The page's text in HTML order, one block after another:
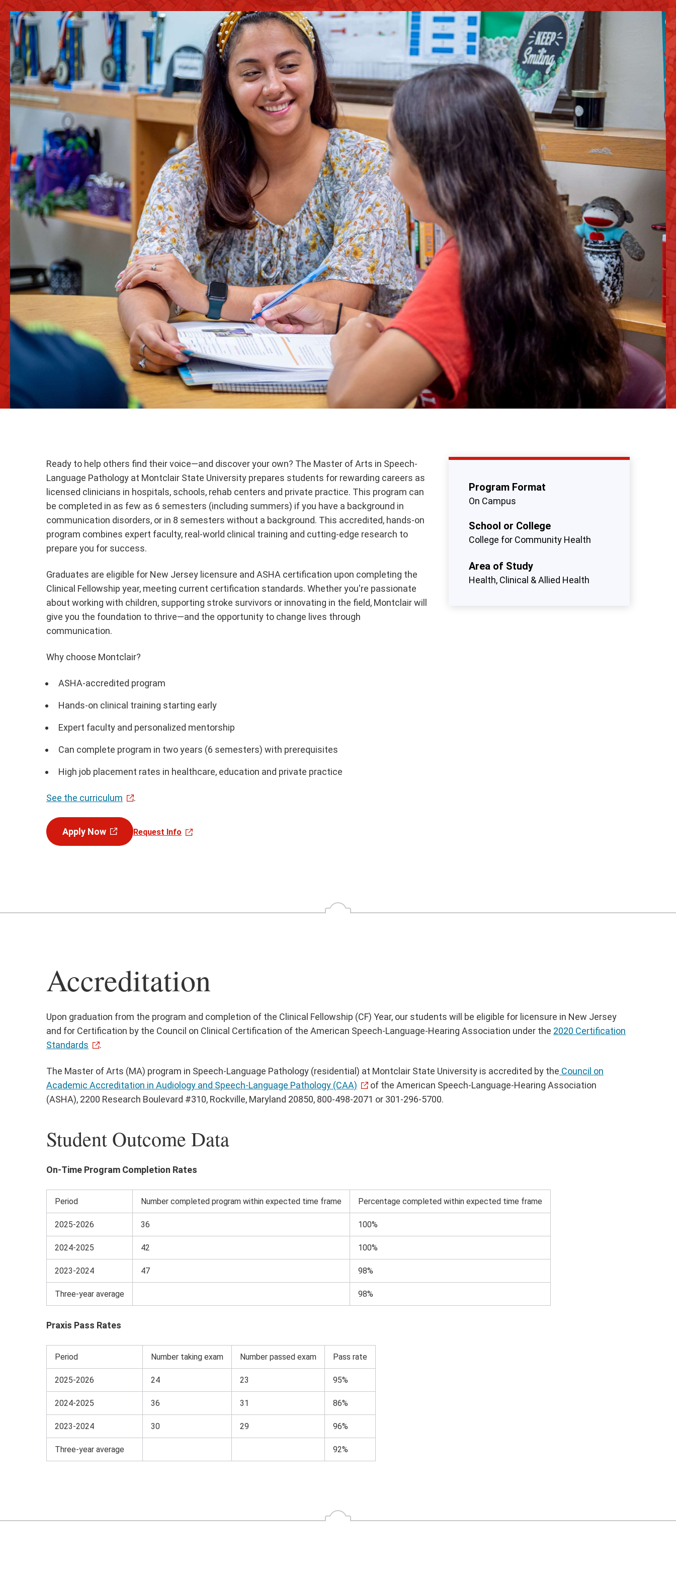
Ready to help others find their voice—and discover your own? The Master of Arts in Speech-
Language Pathology at Montclair State University prepares students for rewarding careers as
licensed clinicians in hospitals, schools, rehab centers and private practice. This program can
be completed in as few as 6 semesters (including summers) if you have a background in
communication disorders, or in 8 semesters without a background. This accredited, hands-on
program combines expert faculty, real-world clinical training and cutting-edge research to
prepare you for success.
Graduates are eligible for New Jersey licensure and ASHA certification upon completing the
Clinical Fellowship year, meeting current certification standards. Whether you're passionate
about working with children, supporting stroke survivors or innovating in the field, Montclair will
give you the foundation to thrive—and the opportunity to change lives through
communication.
Why choose Montclair?
ASHA-accredited program
Hands-on clinical training starting early
Expert faculty and personalized mentorship
Can complete program in two years (6 semesters) with prerequisites
High job placement rates in healthcare, education and private practice
See the curriculum .
Apply Now Request Info
Program Format
On Campus
School or College
College for Community Health
Area of Study
Health, Clinical & Allied Health
Accreditation
Upon graduation from the program and completion of the Clinical Fellowship (CF) Year, our students will be eligible for licensure in New Jersey
and for Certification by the Council on Clinical Certification of the American Speech-Language-Hearing Association under the 2020 Certification
Standards
.
The Master of Arts (MA) program in Speech-Language Pathology (residential) at Montclair State University is accredited by the Council on
Academic Accreditation in Audiology and Speech-Language Pathology (CAA)
of the American Speech-Language-Hearing Association
(ASHA), 2200 Research Boulevard #310, Rockville, Maryland 20850, 800-498-2071 or 301-296-5700.‌‌
Student Outcome Data
On-Time Program Completion Rates
Period Number completed program within expected time frame Percentage completed within expected time frame
2025-2026 36 100%
2024-2025 42 100%
2023-2024 47 98%
Three-year average 98%
Praxis Pass Rates
Period Number taking exam Number passed exam Pass rate
2025-2026 24 23 95%
2024-2025 36 31 86%
2023-2024 30 29 96%
Three-year average 92%